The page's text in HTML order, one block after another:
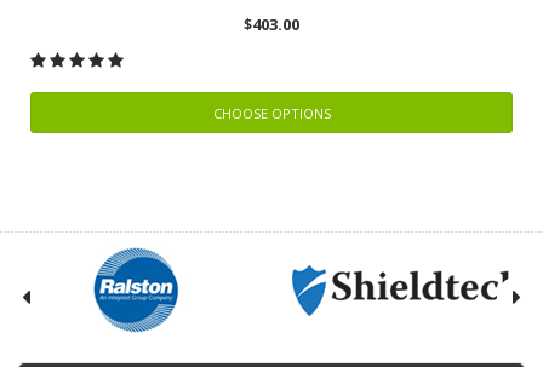
$403.00
CHOOSE OPTIONS